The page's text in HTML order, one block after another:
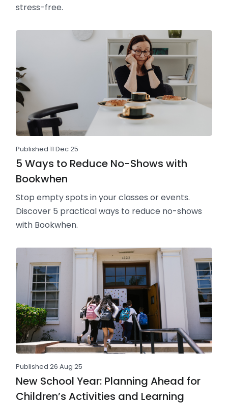
stress-free.
Published 11 Dec 25
5 Ways to Reduce No-Shows with
Bookwhen
Stop empty spots in your classes or events.
Discover 5 practical ways to reduce no-shows
with Bookwhen.
Published 26 Aug 25
New School Year: Planning Ahead for
Children’s Activities and Learning